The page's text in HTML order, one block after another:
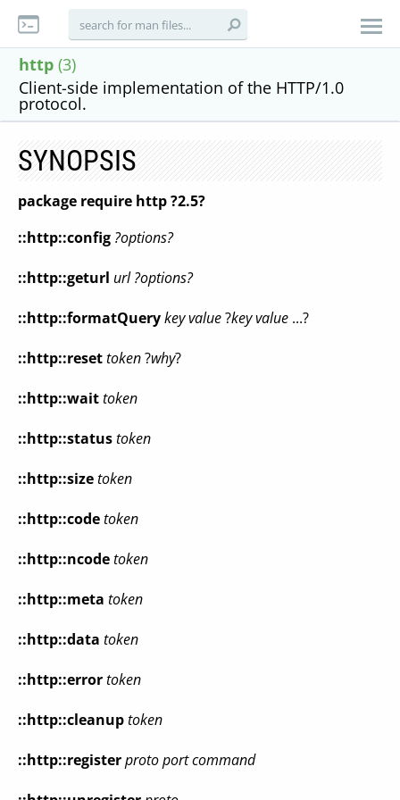
http (3)
Client-side implementation of the HTTP/1.0
protocol.
SYNOPSIS
package require http ?2.5?
::http::config ?options?
::http::geturl url ?options?
::http::formatQuerykey value?key value ...?
::http::resettoken?why?
::http::waittoken
::http::statustoken
::http::sizetoken
::http::codetoken
::http::ncodetoken
::http::meta token
::http::data token
::http::errortoken
::http::cleanuptoken
::http::registerproto port command